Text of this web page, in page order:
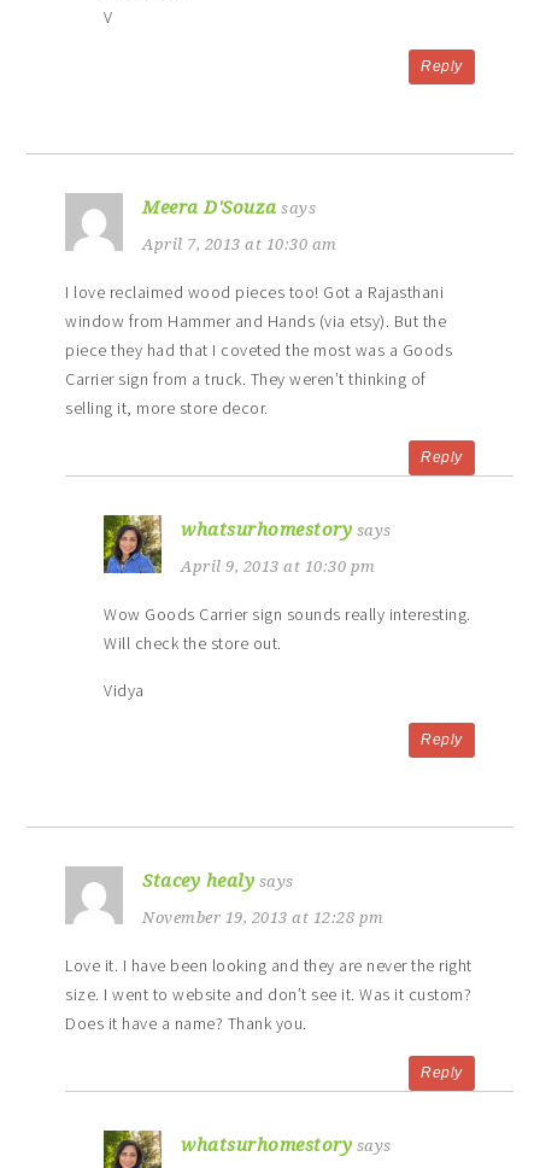
V
Reply
Meera D'Souza says
April 7, 2013 at 10:30 am
I love reclaimed wood pieces too! Got a Rajasthani
window from Hammer and Hands (via etsy). But the
piece they had that I coveted the most was a Goods
Carrier sign from a truck. They weren’t thinking of
selling it, more store decor.
Reply
whatsurhomestory says
April 9, 2013 at 10:30 pm
Wow Goods Carrier sign sounds really interesting.
Will check the store out.
Vidya
Reply
Stacey healy says
November 19, 2013 at 12:28 pm
Love it. I have been looking and they are never the right
size. I went to website and don’t see it. Was it custom?
Does it have a name? Thank you.
Reply
whatsurhomestory says